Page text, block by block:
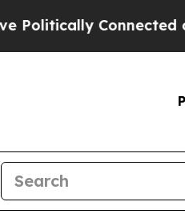
Connected oil